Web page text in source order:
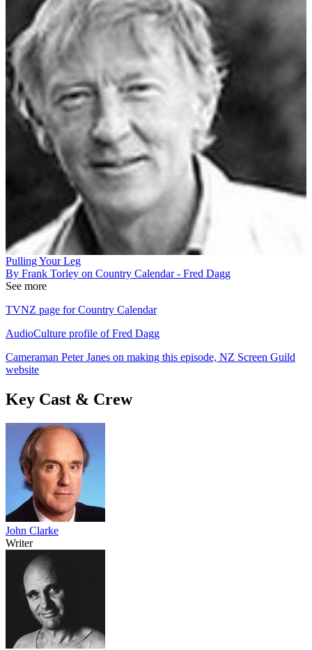
Pulling Your Leg
By Frank Torley on Country Calendar - Fred Dagg
See more
TVNZ page for Country Calendar
AudioCulture profile of Fred Dagg
Cameraman Peter Janes on making this episode, NZ Screen Guild
website
Key Cast & Crew
John Clarke
Writer